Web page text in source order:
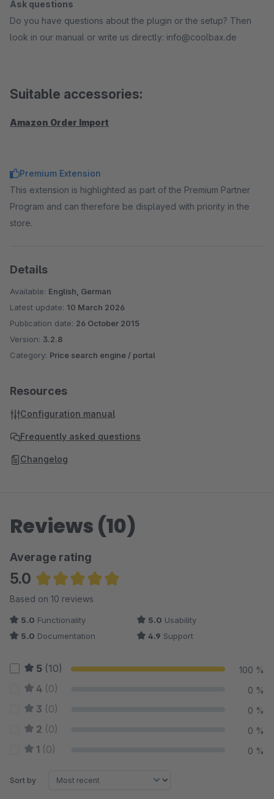
Ask questions
Do you have questions about the plugin or the setup? Then
look in our manual or write us directly: info@coolbax.de
Suitable accessories:
Amazon Order Import
Premium Extension
This extension is highlighted as part of the Premium Partner
Program and can therefore be displayed with priority in the
store.
Details
Available: English, German
Latest update: 10 March 2026
Publication date: 26 October 2015
Version: 3.2.8
Category: Price search engine / portal
Resources
Configuration manual
Frequently asked questions
Changelog
Reviews (10)
Average rating
5.0
Average rating of 5 out of 5 stars
Based on 10 reviews
5.0 Functionality 5.0 Usability
5.0 Documentation 4.9 Support
5 (10) 100 %
4 (0) 0 %
3 (0) 0 %
2 (0) 0 %
1 (0) 0 %
Sort by